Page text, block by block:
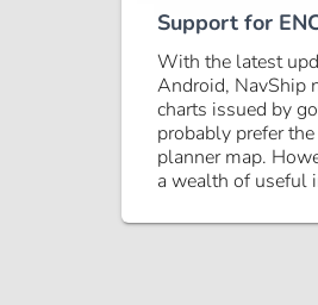
Support for
With the latest
Android, NavShip
charts issued by
probably prefer
planner map.
a wealth of useful